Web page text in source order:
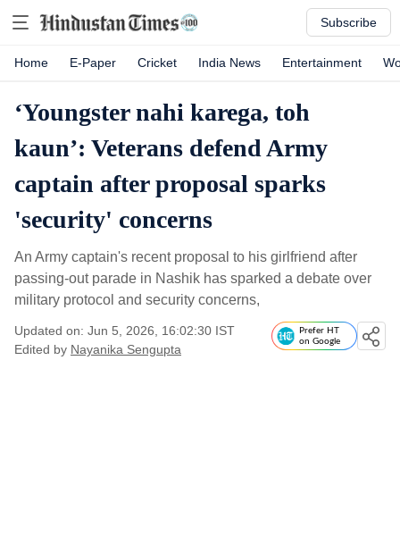
Subscribe
Home E-Paper Cricket India News Entertainment
‘Youngster nahi karega, toh
kaun’: Veterans defend Army
captain after proposal sparks
'security' concerns
An Army captain's recent proposal to his girlfriend after
passing-out parade in Nashik has sparked a debate over
military protocol and security concerns,
Updated on: Jun 5, 2026, 16:02:30 IST
Edited by Nayanika Sengupta
Prefer HT
on Google